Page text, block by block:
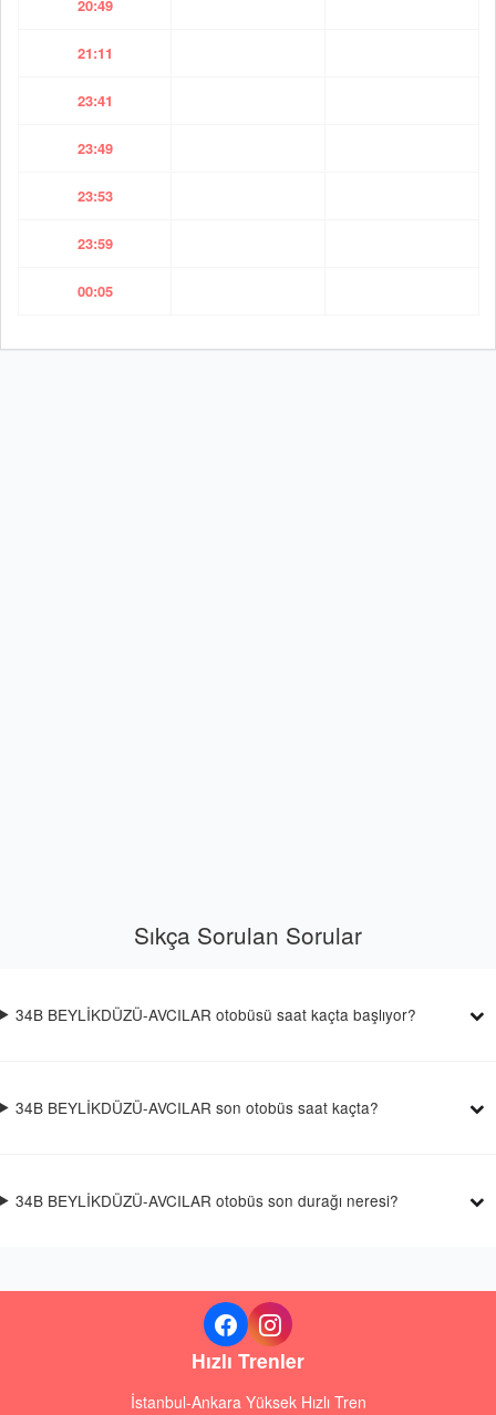
20:49
21:11
23:41
23:49
23:53
23:59
00:05
Sıkça Sorulan Sorular
34B BEYLİKDÜZÜ-AVCILAR otobüsü saat kaçta başlıyor?
34B BEYLİKDÜZÜ-AVCILAR son otobüs saat kaçta?
34B BEYLİKDÜZÜ-AVCILAR otobüs son durağı neresi?
Hızlı Trenler
İstanbul-Ankara Yüksek Hızlı Tren